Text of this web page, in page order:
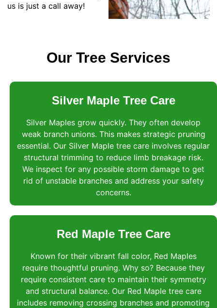
us is just a call away!
Our Tree Services
Silver Maple Tree Care
Silver Maples grow quickly. They often develop
weak branch unions. This makes strategic pruning
essential. Our Silver Maple tree care involves regular
structural trimming to reduce limb breakage risk.
We inspect for any possible storm damage to get
rid of unstable branches and address your safety
concerns.
Red Maple Tree Care
Known for their vibrant fall color, Red Maples
require thoughtful pruning. Why so? Because they
require consistent care to maintain their symmetry
and structural balance. Our Red Maple tree care
includes removing crossing branches and promoting